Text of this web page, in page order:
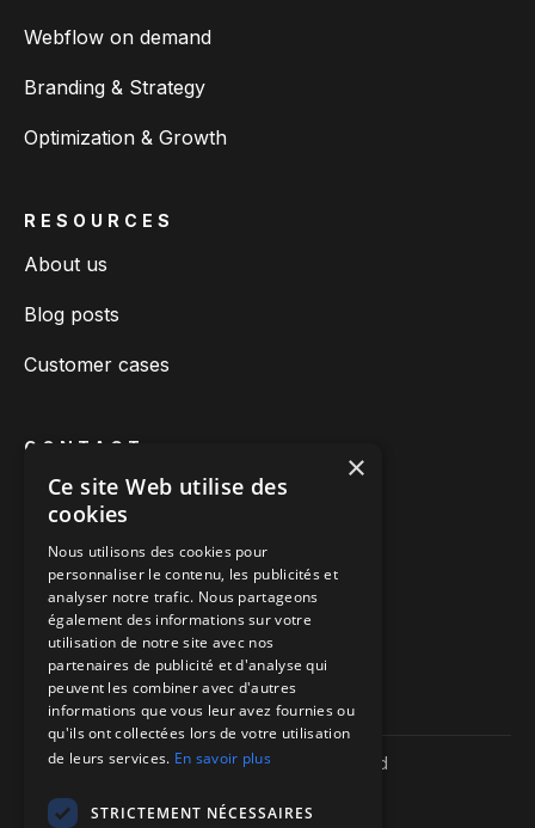
Webflow on demand
Branding & Strategy
Optimization & Growth
RESOURCES
About us
Blog posts
Customer cases
CONTACT
Book a call
Call us
Directions to our offices
Itinéraire vers nos bureaux
Copyright ©2026| We-R. | All rights reserved
Confidentiality policy
Sitemap
×
Ce site Web utilise des
cookies
Nous utilisons des cookies pour
personnaliser le contenu, les publicités et
analyser notre trafic. Nous partageons
également des informations sur votre
utilisation de notre site avec nos
partenaires de publicité et d'analyse qui
peuvent les combiner avec d'autres
informations que vous leur avez fournies ou
qu'ils ont collectées lors de votre utilisation
de leurs services. En savoir plus
STRICTEMENT NÉCESSAIRES